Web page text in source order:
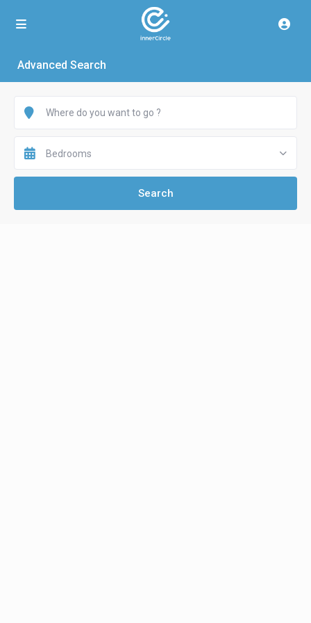
Advanced Search
Bedrooms